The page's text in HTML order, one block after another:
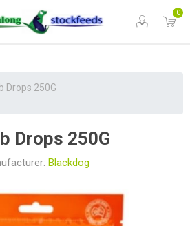
0
Drops 250G
Drops 250G
Blackdog